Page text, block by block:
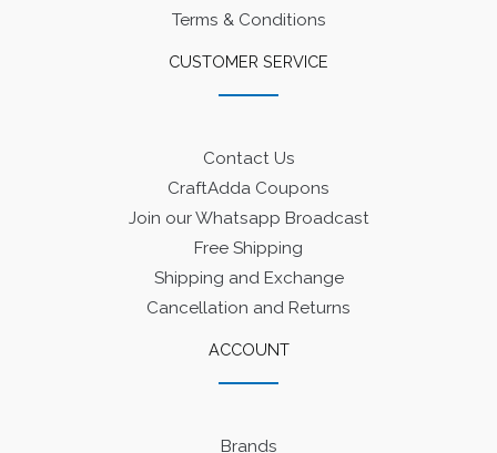
Terms & Conditions
CUSTOMER SERVICE
Contact Us
CraftAdda Coupons
Join our Whatsapp Broadcast
Free Shipping
Shipping and Exchange
Cancellation and Returns
ACCOUNT
Brands